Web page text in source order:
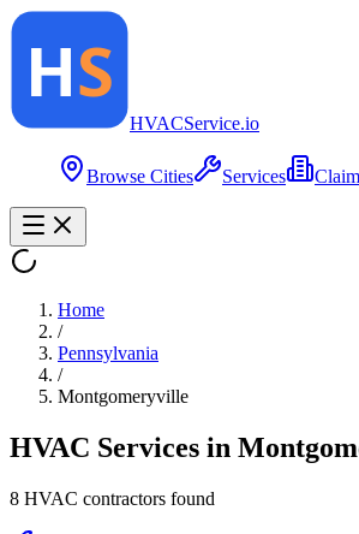
HVACService.io
Browse Cities Services
Home
/
Pennsylvania
/
Montgomeryville
HVAC Services in
8 HVAC contractors found